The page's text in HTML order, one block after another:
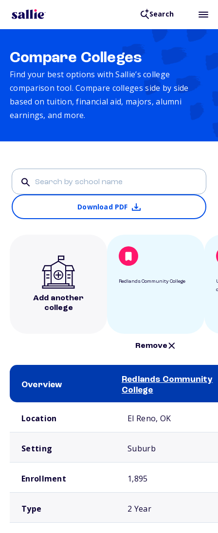
Search
Compare Colleges
Find your best options with Sallie’s college
comparison tool. Compare colleges side by side
based on tuition, financial aid, majors, alumni
earnings, and more.
Download PDF
Add another
college
Redlands Community College
Remove
Overview
Redlands Community
College
Location El Reno, OK
Setting Suburb
Enrollment 1,895
Type 2 Year